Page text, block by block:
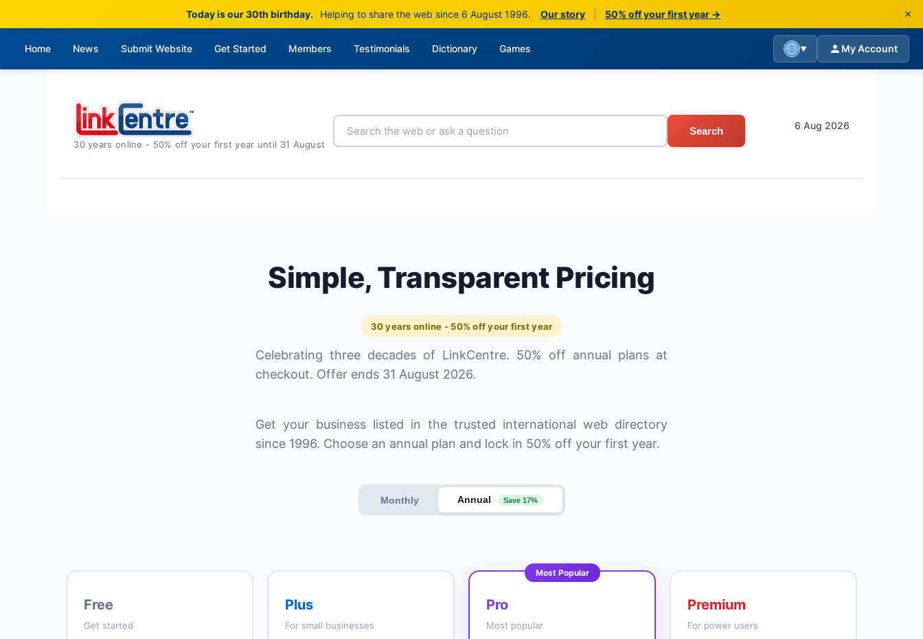
Today is our 30th birthday. Helping to share the web since 6 August 1996. Our story 50% off your first year → ×
Home News Submit Website Get Started Members Testimonials Dictionary Games ▼ My Account
30 years online - 50% off your first year until 31 August
Search 6 Aug 2026
Simple, Transparent Pricing
30 years online - 50% off your first year
Celebrating three decades of LinkCentre. 50% off annual plans at
checkout. Offer ends 31 August 2026.
Get your business listed in the trusted international web directory
since 1996. Choose an annual plan and lock in 50% off your first year.
Monthly Annual Save 17%
Free
Get started
Plus
For small businesses
Most Popular
Pro
Most popular
Premium
For power users